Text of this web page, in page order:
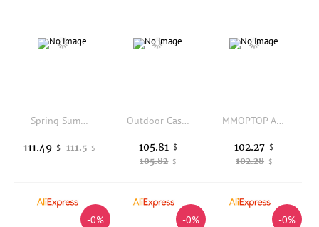
Spring Summer Men's Multi-ket Work Trousers Loose Straight Pure Cotton Casual Pants Dad Wear-Resistant Labor Protection Lo...
111.5 $
111.49 $
Outdoor Casual Pants for Men Multi-ket Loose Straight Leg Rope Waist Khaki Workwear Sle Faionable Brand Spring Season
105.82 $
105.81 $
MMOPTOP American Retro Waed Casual Pants Men's Loose Straight Leg Floor-Length Pants Cotton Vintage Daily Wear
102.28 $
102.27 $
-0% -0% -0%